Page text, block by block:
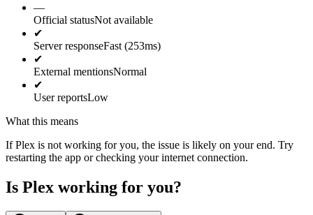
—
Official statusNot available
✔
Server responseFast (253ms)
✔
External mentionsNormal
✔
User reportsLow
What this means
If Plex is not working for you, the issue is likely on your end. Try
restarting the app or checking your internet connection.
Is Plex working for you?